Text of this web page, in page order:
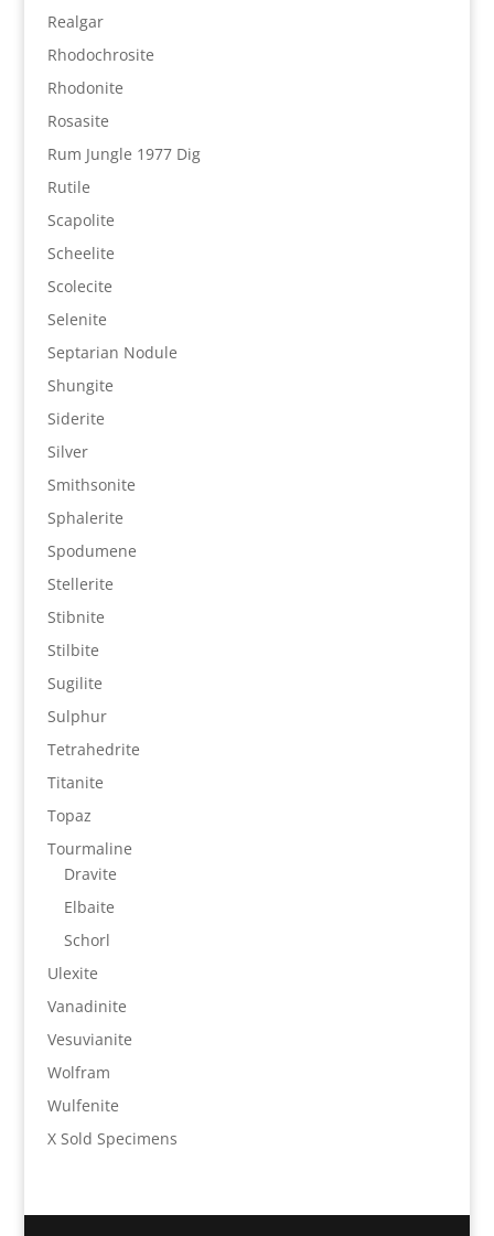
Realgar
Rhodochrosite
Rhodonite
Rosasite
Rum Jungle 1977 Dig
Rutile
Scapolite
Scheelite
Scolecite
Selenite
Septarian Nodule
Shungite
Siderite
Silver
Smithsonite
Sphalerite
Spodumene
Stellerite
Stibnite
Stilbite
Sugilite
Sulphur
Tetrahedrite
Titanite
Topaz
Tourmaline
Dravite
Elbaite
Schorl
Ulexite
Vanadinite
Vesuvianite
Wolfram
Wulfenite
X Sold Specimens